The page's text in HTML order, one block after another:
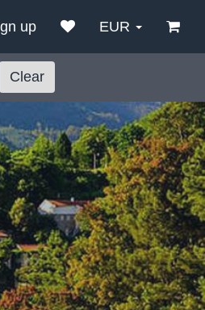
up EUR
Clear